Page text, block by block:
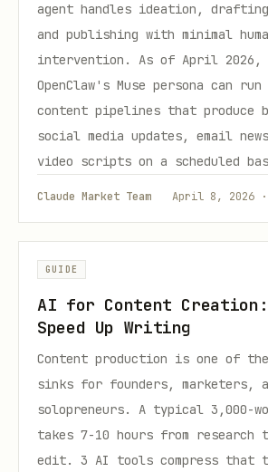
agent handles ideation,
and publishing with minimal
intervention. As of April
OpenClaw's Muse persona can
content pipelines that produce
social media updates, email
video scripts on a scheduled
Claude Market Team April 8, 2026
GUIDE
AI for Content
Speed Up Writing
Content production is one of
sinks for founders, marketers,
solopreneurs. A typical 3,000-
takes 7-10 hours from research
edit. 3 AI tools compress that